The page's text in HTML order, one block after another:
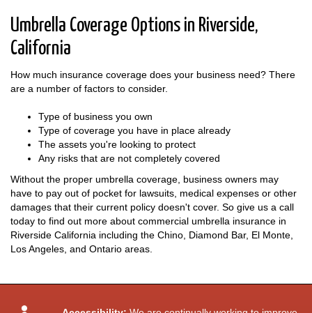
Umbrella Coverage Options in Riverside,
California
How much insurance coverage does your business need? There
are a number of factors to consider.
Type of business you own
Type of coverage you have in place already
The assets you're looking to protect
Any risks that are not completely covered
Without the proper umbrella coverage, business owners may
have to pay out of pocket for lawsuits, medical expenses or other
damages that their current policy doesn't cover. So give us a call
today to find out more about commercial umbrella insurance in
Riverside California including the Chino, Diamond Bar, El Monte,
Los Angeles, and Ontario areas.